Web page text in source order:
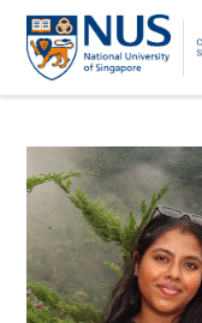
Skip
content